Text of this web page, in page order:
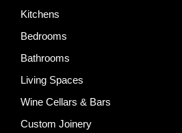
Kitchens
Bedrooms
Bathrooms
Living Spaces
Wine Cellars & Bars
Custom Joinery